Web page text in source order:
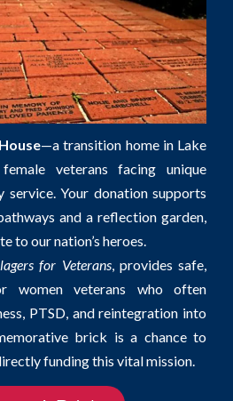
—a transition home in Lake
veterans facing unique
service. Your donation supports
and a reflection garden,
to our nation’s heroes.
for Veterans, provides safe,
women veterans who often
PTSD, and reintegration into
brick is a chance to
funding this vital mission.